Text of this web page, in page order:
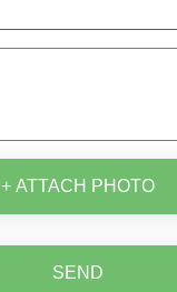
+ ATTACH PHOTO
SEND